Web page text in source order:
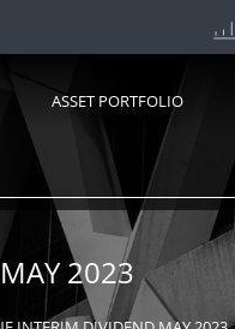
ASSET PORTFOLIO
2023